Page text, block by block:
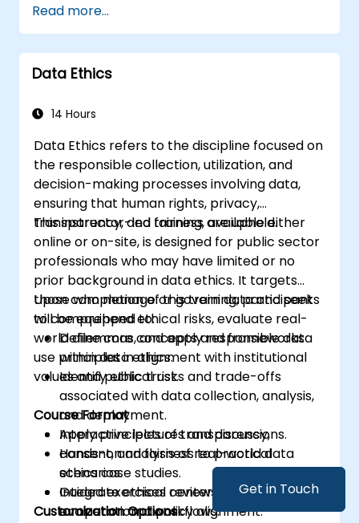
Get in Touch
unified cloud environment.
Analyze data using built-in tools and
generate actionable insights.
Implement best practices for data
Read more...
Data Ethics
14 Hours
Data Ethics refers to the discipline focused on
the responsible collection, utilization, and
decision-making processes involving data,
ensuring that human rights, privacy,
transparency, and fairness are upheld.
This instructor-led training, available either
online or on-site, is designed for public sector
professionals who may have limited or no
prior background in data ethics. It targets
those who manage or govern data and seek
to comprehend ethical risks, evaluate real-
world dilemmas, and apply responsible data
use principles in alignment with institutional
values and public trust.
Upon completion of this training, participants
will be equipped to:
Define core concepts and frameworks
within data ethics.
Identify ethical risks and trade-offs
associated with data collection, analysis,
and deployment.
Apply principles of transparency,
consent, and fairness to practical
scenarios.
Integrate ethical reviews into governance
or operational workflows.
Course Format
Interactive lectures and discussions.
Hands-on analysis of real-world data
ethics case studies.
Guided exercises centered on ethical
evaluation and policy alignment.
Customization Options